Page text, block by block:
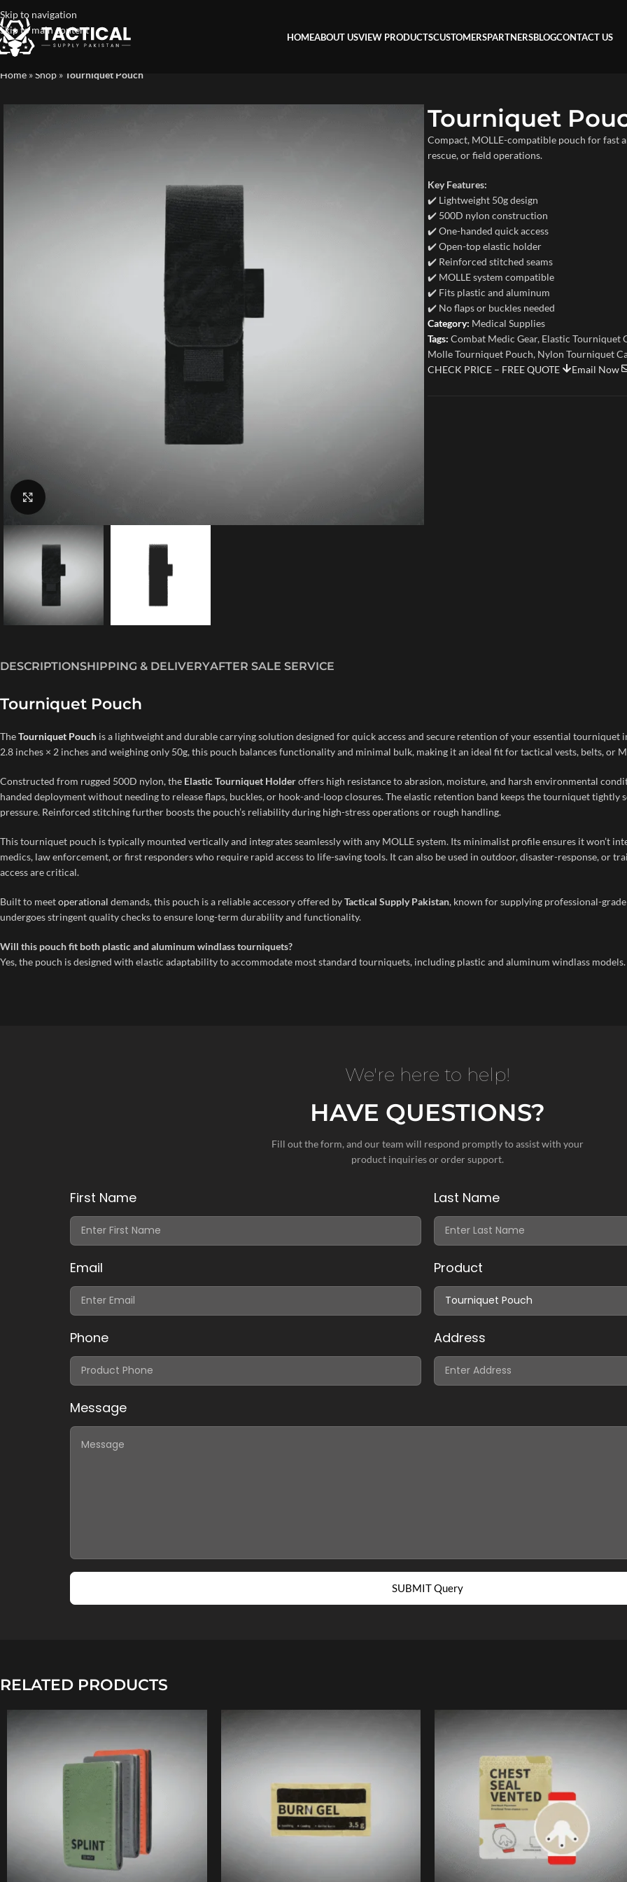
Skip to navigation
Skip to main content
HOMEABOUT USVIEW PRODUCTSCUSTOMERSPARTNERSBLOGCONTACT US
Home »Shop » Tourniquet Pouch
Tourniquet
Compact, MOLLE-compatible pouch for fast
rescue, or field operations.
Key Features:
✔️ Lightweight 50g design
✔️ 500D nylon construction
✔️ One-handed quick access
✔️ Open-top elastic holder
✔️ Reinforced stitched seams
✔️ MOLLE system compatible
✔️ Fits plastic and aluminum
✔️ No flaps or buckles needed
Category: Medical Supplies
Tags: Combat Medic Gear, Elastic Tourniquet
Molle Tourniquet Pouch, Nylon Tourniquet
CHECK PRICE – FREE QUOTE
Email Now
DESCRIPTIONSHIPPING & DELIVERYAFTER SALE SERVICE
Tourniquet Pouch
TheTourniquet Pouch is a lightweight and durable carrying solution designed for quick access and secure retention of your essential tourniquet
2.8 inches × 2 inches and weighing only 50g, this pouch balances functionality and minimal bulk, making it an ideal fit for tactical vests, belts, or
Constructed from rugged 500D nylon, the Elastic Tourniquet Holderoffers high resistance to abrasion, moisture, and harsh environmental
handed deployment without needing to release flaps, buckles, or hook-and-loop closures. The elastic retention band keeps the tourniquet
pressure. Reinforced stitching further boosts the pouch’s reliability during high-stress operations or rough handling.
This tourniquet pouch is typically mounted vertically and integrates seamlessly with any MOLLE system. Its minimalist profile ensures it won’t
medics, law enforcement, or first responders who require rapid access to life-saving tools. It can also be used in outdoor, disaster-response, or
access are critical.
Built to meetoperational demands, this pouch is a reliable accessory offered byTactical Supply Pakistan, known for supplying professional-
undergoes stringent quality checks to ensure long-term durability and functionality.
Will this pouch fit both plastic and aluminum windlass tourniquets?
Yes, the pouch is designed with elastic adaptability to accommodate most standard tourniquets, including plastic and aluminum windlass models.
We're here to help!
HAVE QUESTIONS?
Fill out the form, and our team will respond promptly to assist with your
product inquiries or order support.
First Name Last Name
Email Product
Phone Address
Message
SUBMIT Query
RELATED PRODUCTS